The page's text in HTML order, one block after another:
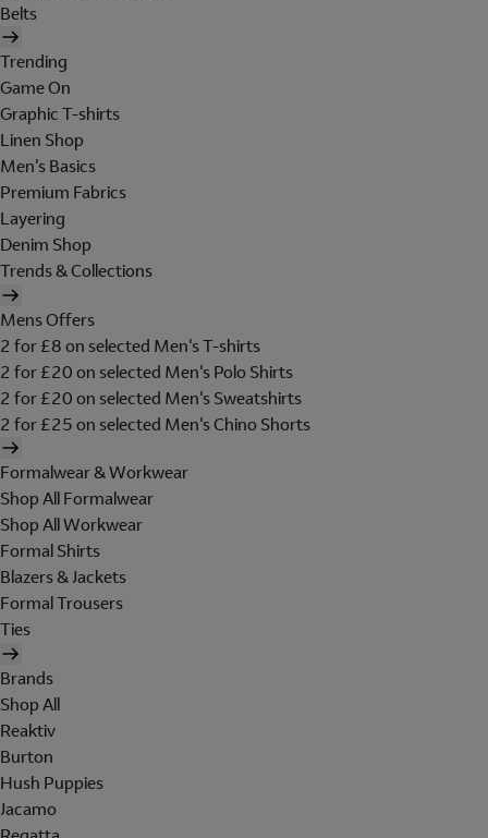
Belts
Trending
Game On
Graphic T-shirts
Linen Shop
Men's Basics
Premium Fabrics
Layering
Denim Shop
Trends & Collections
Mens Offers
2 for £8 on selected Men's T-shirts
2 for £20 on selected Men's Polo Shirts
2 for £20 on selected Men's Sweatshirts
2 for £25 on selected Men's Chino Shorts
Formalwear & Workwear
Shop All Formalwear
Shop All Workwear
Formal Shirts
Blazers & Jackets
Formal Trousers
Ties
Brands
Shop All
Reaktiv
Burton
Hush Puppies
Jacamo